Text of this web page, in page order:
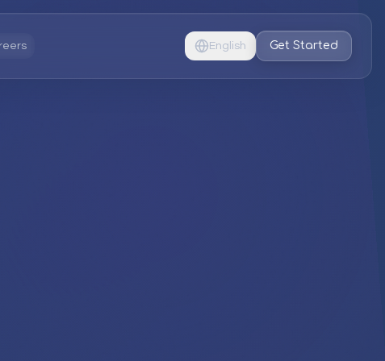
English Get Started